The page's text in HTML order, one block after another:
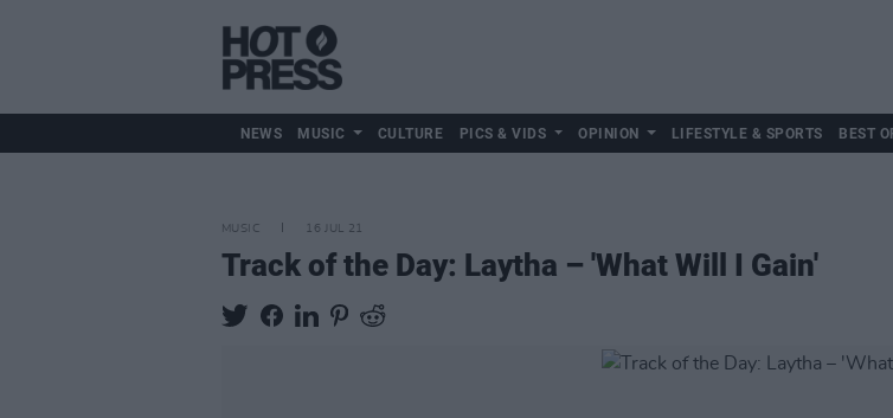
NEWS MUSIC CULTURE PICS & VIDS OPINION LIFESTYLE & SPORTS BEST
MUSIC 16 JUL 21
Track of the Day: Laytha – 'What Will I Gain'